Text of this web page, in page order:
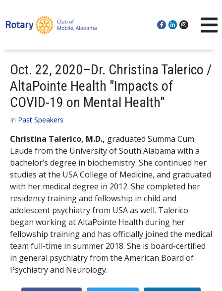
Oct. 22, 2020–Dr. Christina Talerico /
AltaPointe Health "Impacts of
COVID-19 on Mental Health"
In Past Speakers
Christina Talerico, M.D., graduated Summa Cum
Laude from the University of South Alabama with a
bachelor’s degree in biochemistry. She continued her
studies at the USA College of Medicine, and graduated
with her medical degree in 2012. She completed her
residency training and fellowship in child and
adolescent psychiatry from USA as well. Talerico
began working at AltaPointe Health during her
fellowship training and has officially joined the medical
team full-time in summer 2018. She is board-certified
in general psychiatry from the American Board of
Psychiatry and Neurology.